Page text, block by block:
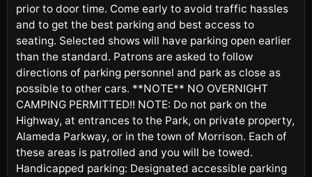
prior to door time. Come early to avoid traffic hassles
and to get the best parking and best access to
seating. Selected shows will have parking open earlier
than the standard. Patrons are asked to follow
directions of parking personnel and park as close as
possible to other cars. **NOTE** NO OVERNIGHT
CAMPING PERMITTED!! NOTE: Do not park on the
Highway, at entrances to the Park, on private property,
Alameda Parkway, or in the town of Morrison. Each of
these areas is patrolled and you will be towed.
Handicapped parking: Designated accessible parking